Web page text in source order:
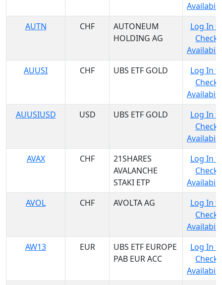
AUTN
CHF
AUTONEUM
HOLDING AG
Log In
Check
AUUSI
CHF UBS ETF GOLD
Log In
Check
AUUSIUSD
USD UBS ETF GOLD
Log In
Check
AVAX
CHF
21SHARES
AVALANCHE
STAKI ETP
Log In
Check
AVOL
CHF AVOLTA AG
Log In
Check
AW13
EUR
UBS ETF EUROPE
PAB EUR ACC
Log In
Check